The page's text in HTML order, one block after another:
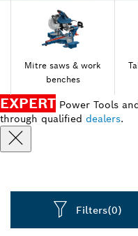
Mitre saws & work
benches
EXPERT Power Tools
through qualified dealers.
Filters(0)